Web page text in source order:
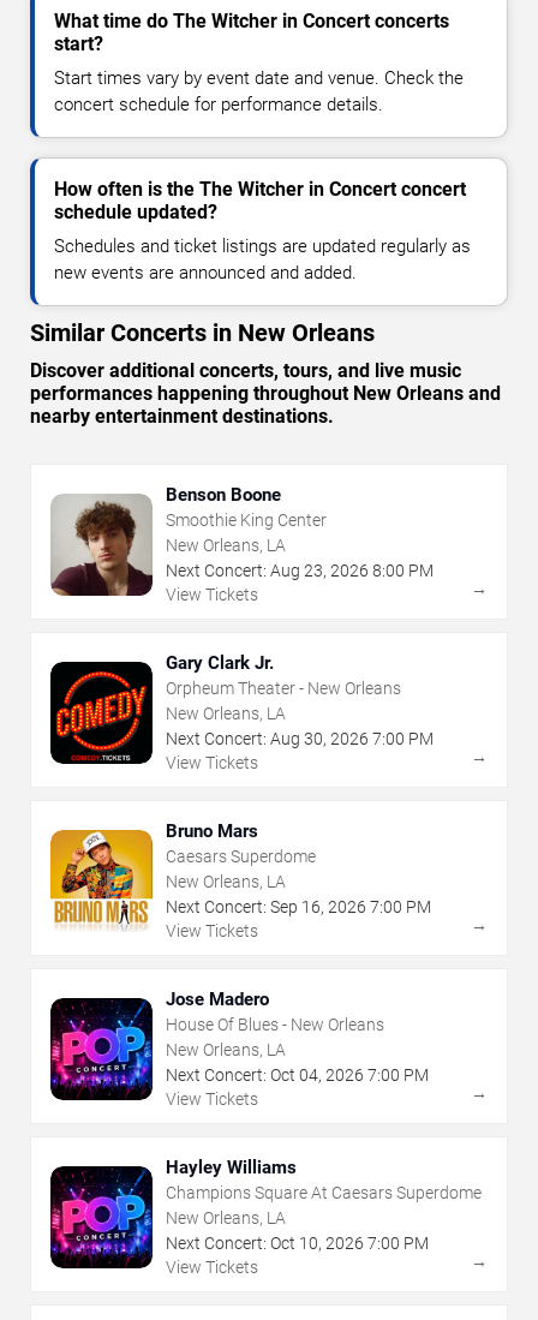
What time do The Witcher in Concert concerts
start?
Start times vary by event date and venue. Check the
concert schedule for performance details.
How often is the The Witcher in Concert concert
schedule updated?
Schedules and ticket listings are updated regularly as
new events are announced and added.
Similar Concerts in New Orleans
Discover additional concerts, tours, and live music
performances happening throughout New Orleans and
nearby entertainment destinations.
Benson Boone
Smoothie King Center
New Orleans, LA
Next Concert: Aug 23, 2026 8:00 PM
View Tickets
→
Gary Clark Jr.
Orpheum Theater - New Orleans
New Orleans, LA
Next Concert: Aug 30, 2026 7:00 PM
View Tickets
→
Bruno Mars
Caesars Superdome
New Orleans, LA
Next Concert: Sep 16, 2026 7:00 PM
View Tickets
→
Jose Madero
House Of Blues - New Orleans
New Orleans, LA
Next Concert: Oct 04, 2026 7:00 PM
View Tickets
→
Hayley Williams
Champions Square At Caesars Superdome
New Orleans, LA
Next Concert: Oct 10, 2026 7:00 PM
View Tickets
→